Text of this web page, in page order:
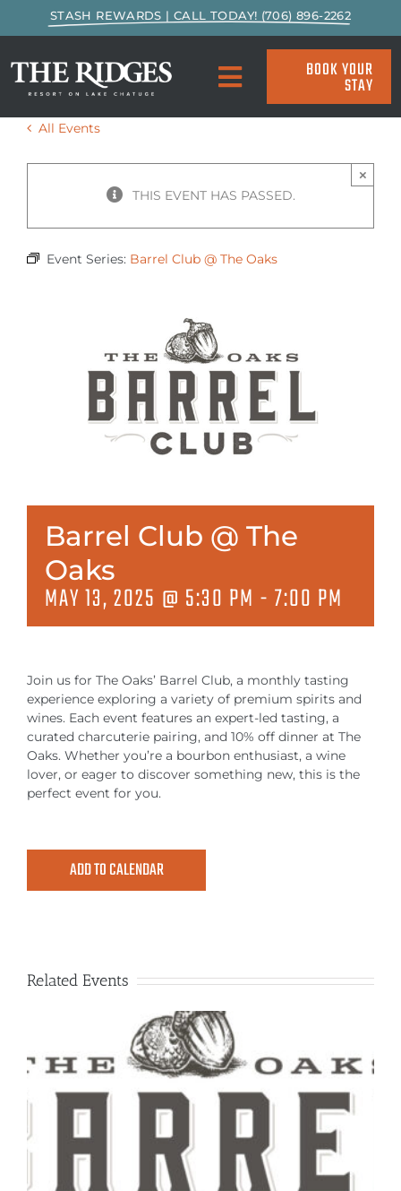
STASH REWARDS | CALL TODAY! (706) 896-2262
BOOK YOUR
STAY
Toggle
Navigation
MARINA
MEETINGS & EVENTS
EXPLORE
All Events
THIS EVENT HAS PASSED.
×
Event Series: Barrel Club @ The Oaks
Barrel Club @ The
Oaks
MAY 13, 2025 @ 5:30 PM - 7:00 PM
Join us for The Oaks’ Barrel Club, a monthly tasting
experience exploring a variety of premium spirits and
wines. Each event features an expert-led tasting, a
curated charcuterie pairing, and 10% off dinner at The
Oaks. Whether you’re a bourbon enthusiast, a wine
lover, or eager to discover something new, this is the
perfect event for you.
ADD TO CALENDAR
Related Events